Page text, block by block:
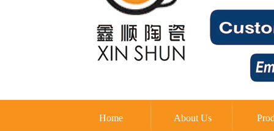
Home About Us